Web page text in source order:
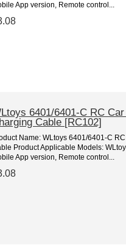
App version, Remote control...
6401/6401-C RC
Cable [RC102]
Name: WLtoys 6401/6401-C
Product Applicable Models:
App version, Remote control...